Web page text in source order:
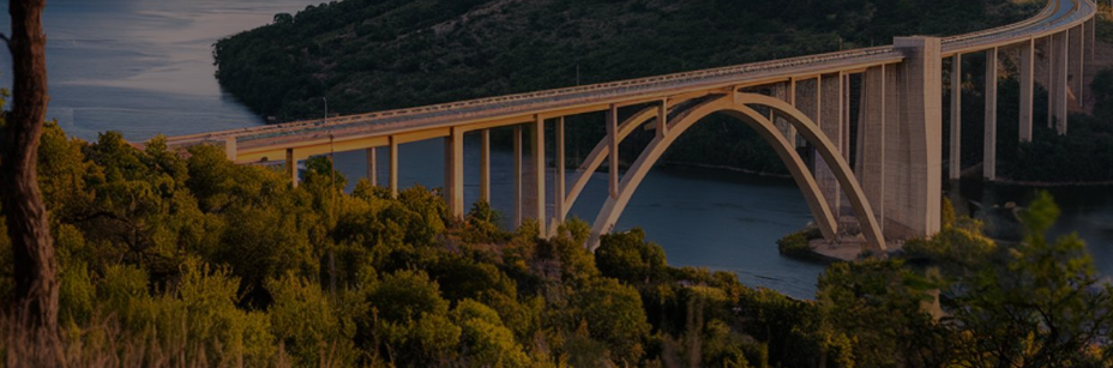
ICONIC LANDMARKS IN
HILLS, TX YOU CAN'T